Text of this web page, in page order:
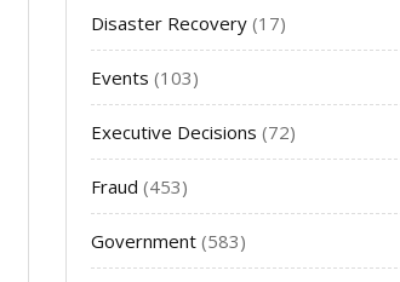
Disaster Recovery (17)
Events (103)
Executive Decisions (72)
Fraud (453)
Government (583)